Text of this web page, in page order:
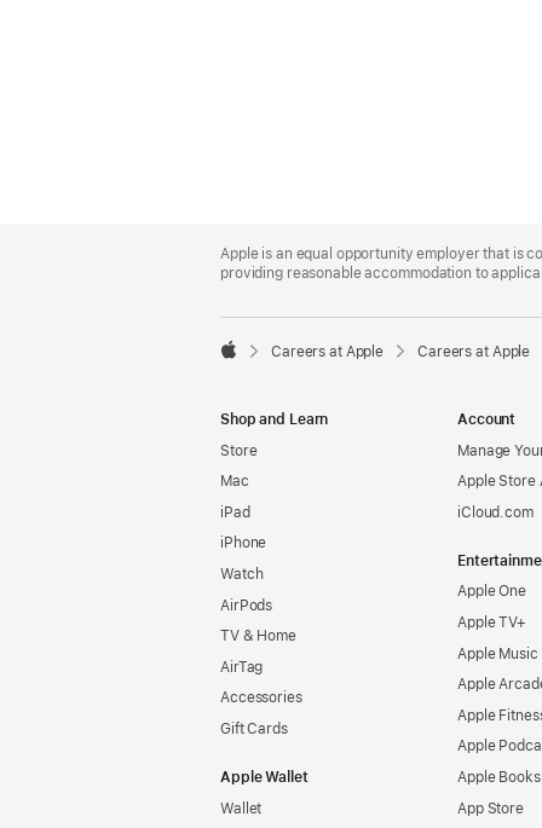
Footer
Apple is an equal opportunity employer that is
providing reasonable accommodation to

Careers at Apple Careers at Apple
Shop and Learn
Store
Mac
iPad
iPhone
Watch
AirPods
TV & Home
AirTag
Accessories
Gift Cards
Apple Wallet
Wallet
Account
Manage
Apple Store
iCloud.com
Apple One
Apple TV+
Apple Music
Apple
Apple
Apple
Apple Books
App Store